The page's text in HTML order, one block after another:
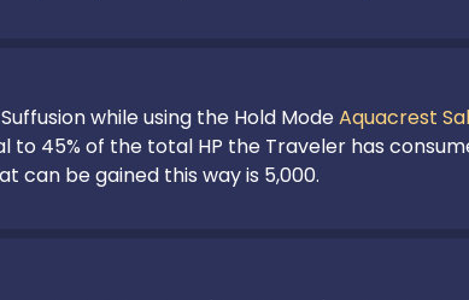
while using the Hold Mode Aquacrest
to 45% of the total HP the Traveler has
can be gained this way is 5,000.